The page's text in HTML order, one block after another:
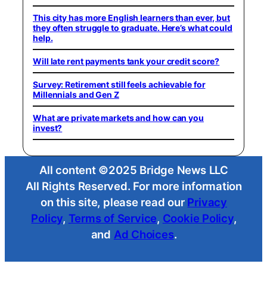
This city has more English learners than ever, but
they often struggle to graduate. Here’s what could
help.
Will late rent payments tank your credit score?
Survey: Retirement still feels achievable for
Millennials and Gen Z
What are private markets and how can you
invest?
All content ©2025 Bridge News LLC
All Rights Reserved. For more information
on this site, please read our Privacy
Policy, Terms of Service, Cookie Policy,
and Ad Choices.